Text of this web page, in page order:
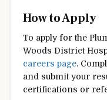
How to Apply
To apply for the
Woods District
careers page.
and submit your
certifications or